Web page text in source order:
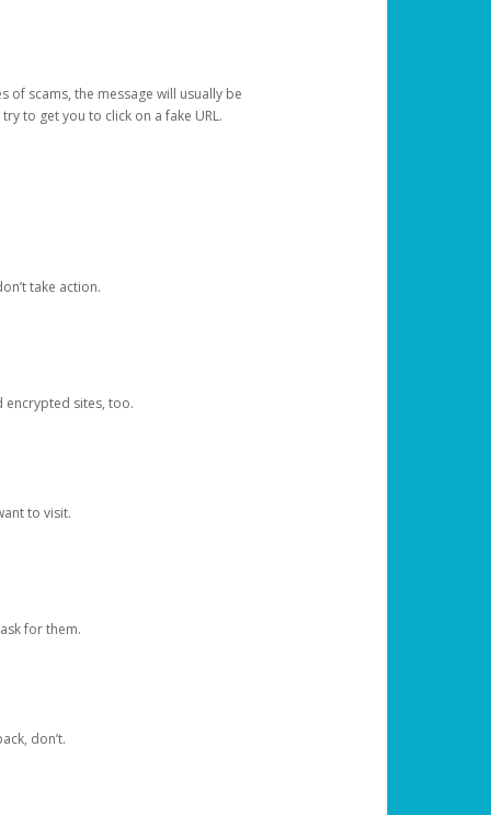
of scams, the message will usually be
to get you to click on a fake URL.
take action.
encrypted sites, too.
to visit.
for them.
don’t.